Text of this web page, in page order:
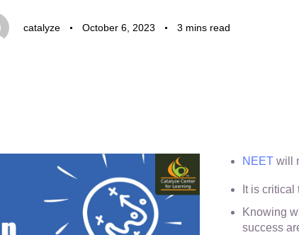
catalyze October 6, 2023 3 mins read
NEET will
It is
Knowing
success